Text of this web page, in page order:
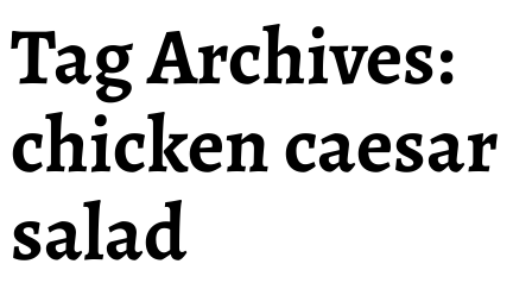
Tag Archives:
chicken caesar
salad